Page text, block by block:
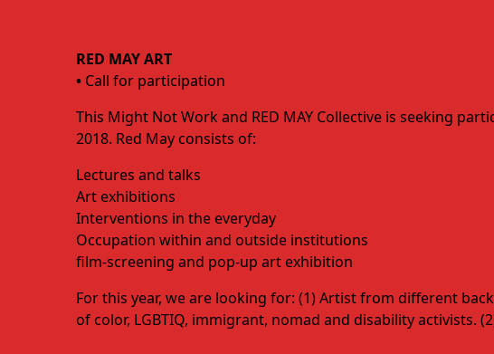
RED MAY ART
• Call for participation
This Might Not Work and RED MAY Collective is seeking
2018. Red May consists of:
Lectures and talks
Art exhibitions
Interventions in the everyday
Occupation within and outside institutions
film-screening and pop-up art exhibition
For this year, we are looking for: (1) Artist from different
of color, LGBTIQ, immigrant, nomad and disability activists.